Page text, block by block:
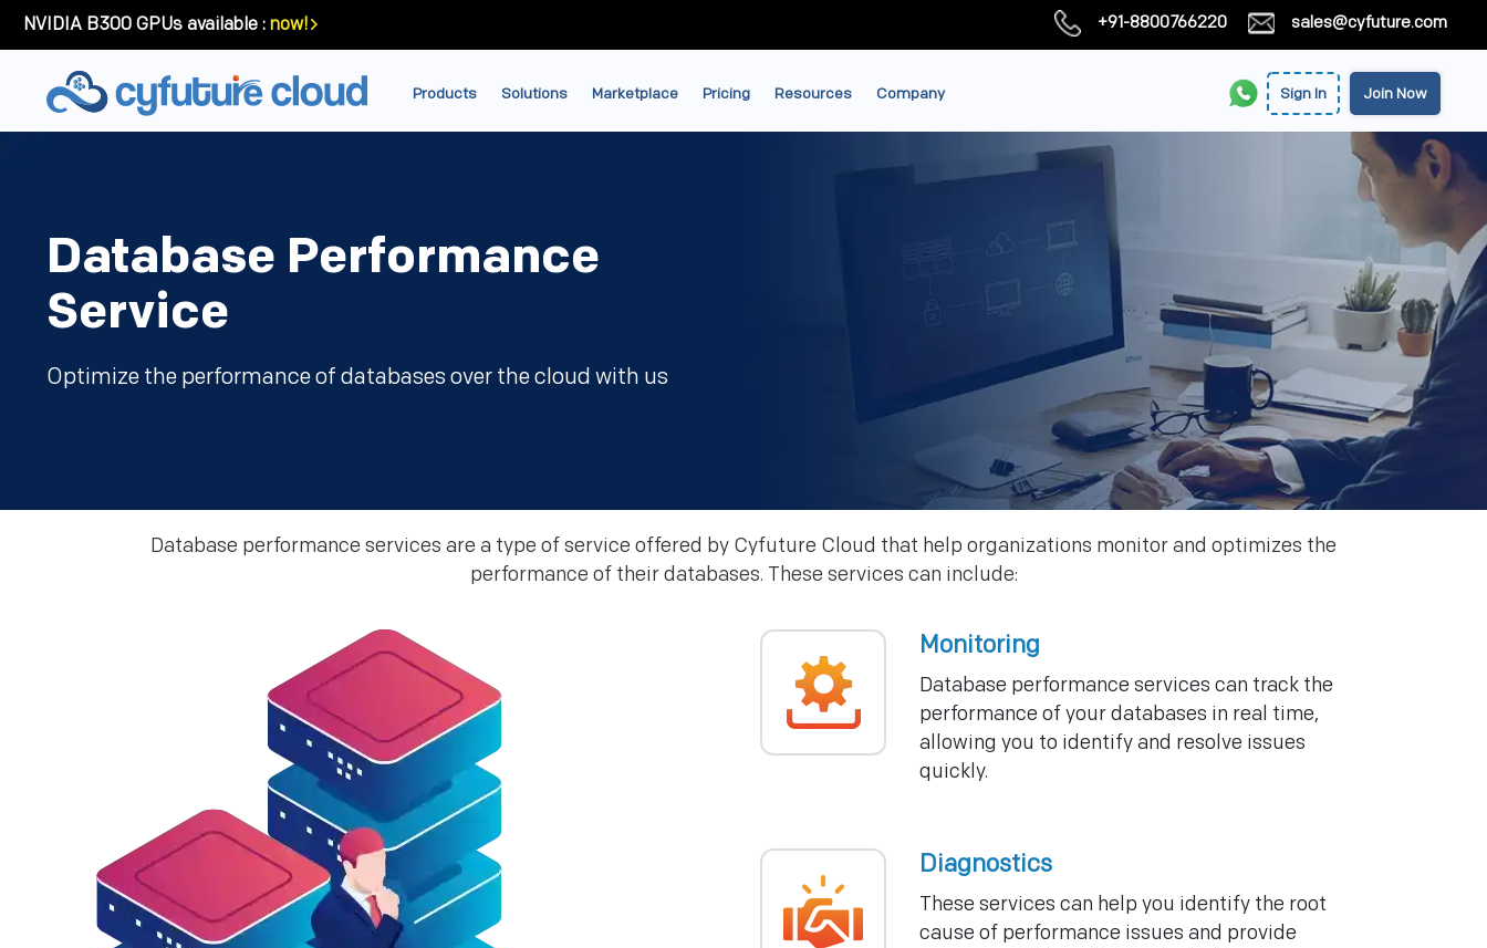
NVIDIA B300 GPUs available : now! +91-8800766220 sales@cyfuture.com
Products Solutions Marketplace Pricing Resources Company Sign In Join Now
Database Performance
Service
Optimize the performance of databases over the cloud with us
Database performance services are a type of service offered by Cyfuture Cloud that help organizations monitor and optimizes the
performance of their databases. These services can include:
Monitoring
Database performance services can track the
performance of your databases in real time,
allowing you to identify and resolve issues
quickly.
Diagnostics
These services can help you identify the root
cause of performance issues and provide